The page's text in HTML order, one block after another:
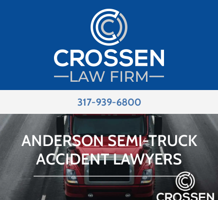
317-939-6800
ANDERSON SEMI-TRUCK
ACCIDENT LAWYERS